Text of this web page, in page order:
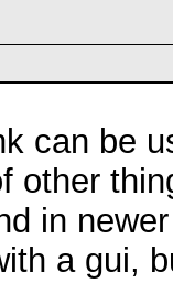
can be
other
in
a gui,